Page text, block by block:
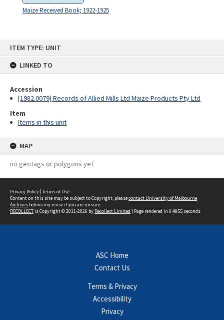
ITEM TYPE: UNIT
LINKED TO
Accession
[1982.0079] Records of Allied Mills Ltd Maize Products Pty Ltd
Item
Items in this unit
MAP
no geotags or polygons yet
Maize Received Book; 1922-1925
Privacy Policy | Terms of Use
Content on this site may be subject to Copyright, pleasecontact University of Melbourne
Archives before any reuse if you are unsure.
RECOLLECTis Copyright © 2011-2026 by Recollect Limited | Page rendered in 0.4955 seconds
ASC Home
Contact Us
Terms & Privacy
Accessibility
Privacy